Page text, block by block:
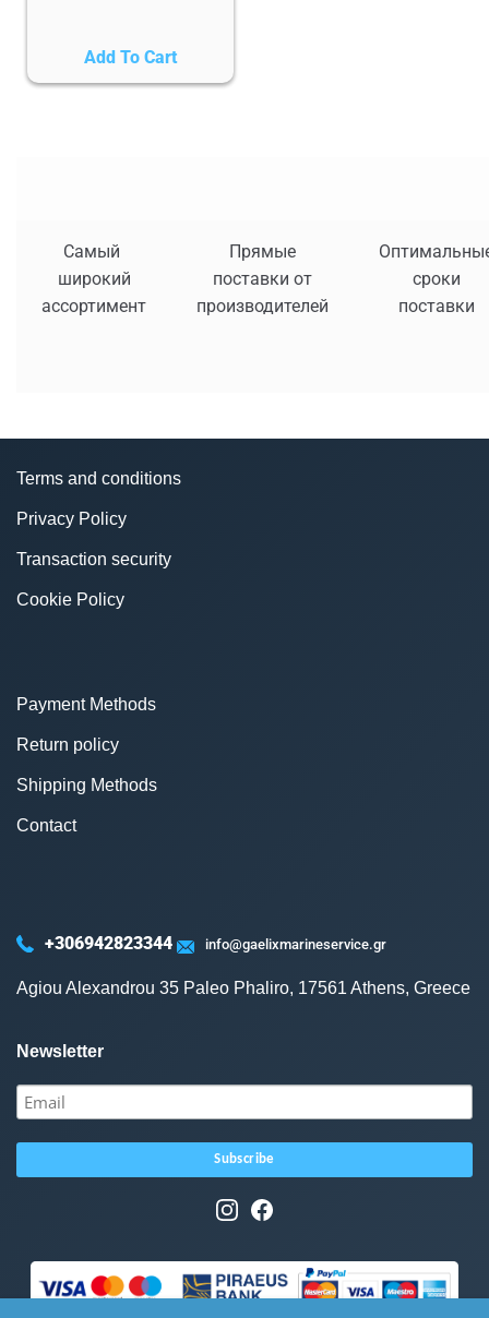
Add To Cart
Самый
широкий
ассортимент
Прямые
поставки от
производителей
сроки
поставки
Terms and conditions
Privacy Policy
Transaction security
Cookie Policy
Payment Methods
Return policy
Shipping Methods
Contact
+306942823344 info@gaelixmarineservice.gr
Agiou Alexandrou 35 Paleo Phaliro, 17561 Athens, Greece
Newsletter